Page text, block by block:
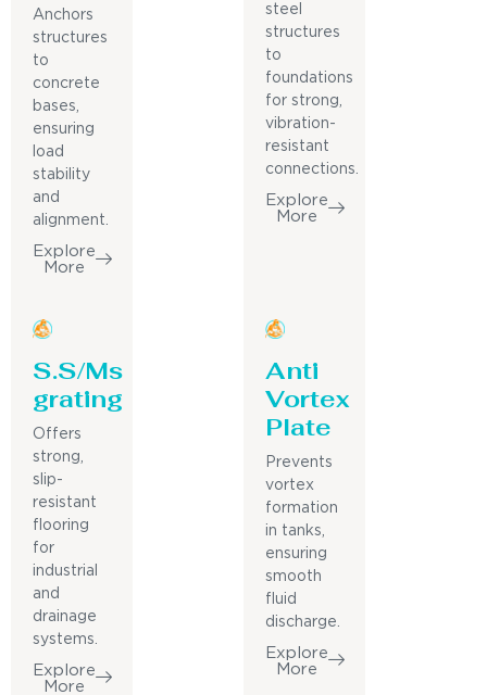
Anchors
structures
to
concrete
bases,
ensuring
load
stability
and
alignment.
Explore
More
steel
structures
to
foundations
for strong,
vibration-
resistant
connections.
Explore
More
S.S/Ms
grating
Offers
strong,
slip-
resistant
flooring
for
industrial
and
drainage
systems.
Explore
More
Anti
Vortex
Plate
Prevents
vortex
formation
in tanks,
ensuring
smooth
fluid
discharge.
Explore
More